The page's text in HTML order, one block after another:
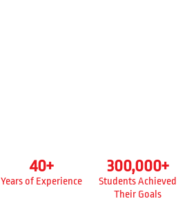
Years of Experience
40+
Students Achieved
Their Goals
300,000+